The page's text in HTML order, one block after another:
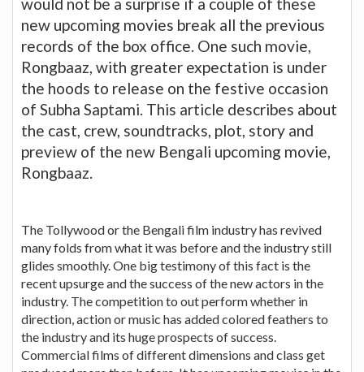
new upcoming movies break all the previous
records of the box office. One such movie,
Rongbaaz, with greater expectation is under
the hoods to release on the festive occasion
of Subha Saptami. This article describes about
the cast, crew, soundtracks, plot, story and
preview of the new Bengali upcoming movie,
Rongbaaz.
The Tollywood or the Bengali film industry has revived
many folds from what it was before and the industry still
glides smoothly. One big testimony of this fact is the
recent upsurge and the success of the new actors in the
industry. The competition to out perform whether in
direction, action or music has added colored feathers to
the industry and its huge prospects of success.
Commercial films of different dimensions and class get